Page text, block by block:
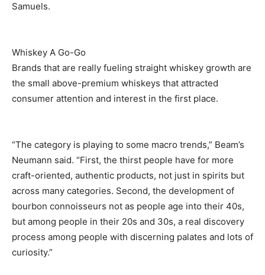
Samuels.
Whiskey A Go-Go
Brands that are really fueling straight whiskey growth are
the small above-premium whiskeys that attracted
consumer attention and interest in the first place.
“The category is playing to some macro trends,” Beam’s
Neumann said. “First, the thirst people have for more
craft-oriented, authentic products, not just in spirits but
across many categories. Second, the development of
bourbon connoisseurs not as people age into their 40s,
but among people in their 20s and 30s, a real discovery
process among people with discerning palates and lots of
curiosity.”